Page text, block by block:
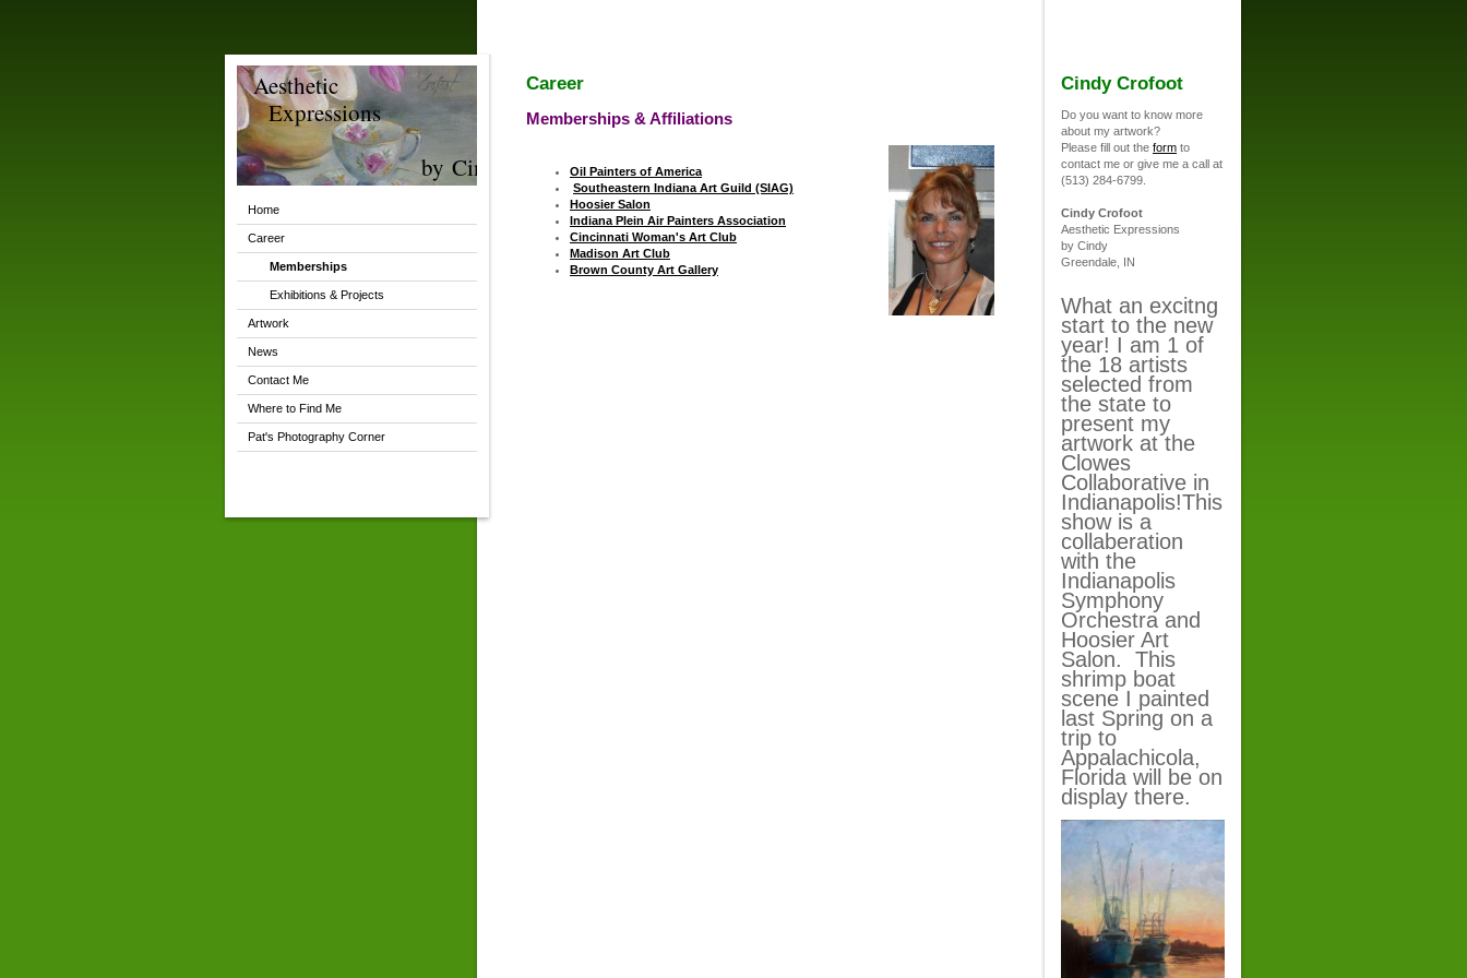
Aesthetic
Expressions
by Cindy
Home
Career
Memberships
Exhibitions & Projects
Artwork
News
Contact Me
Where to Find Me
Pat's Photography Corner
Career
Memberships & Affiliations
Oil Painters of America
Southeastern Indiana Art Guild (SIAG)
Hoosier Salon
Indiana Plein Air Painters Association
Cincinnati Woman's Art Club
Madison Art Club
Brown County Art Gallery
Cindy Crofoot
Do you want to know more
about my artwork?
Please fill out the form to
contact me or give me a call at
(513) 284-6799.
Cindy Crofoot
Aesthetic Expressions
by Cindy
Greendale, IN
What an excitng
start to the new
year! I am 1 of
the 18 artists
selected from
the state to
present my
artwork at the
Clowes
Collaborative in
Indianapolis!This
show is a
collaberation
with the
Indianapolis
Symphony
Orchestra and
Hoosier Art
Salon. This
shrimp boat
scene I painted
last Spring on a
trip to
Appalachicola,
Florida will be on
display there.